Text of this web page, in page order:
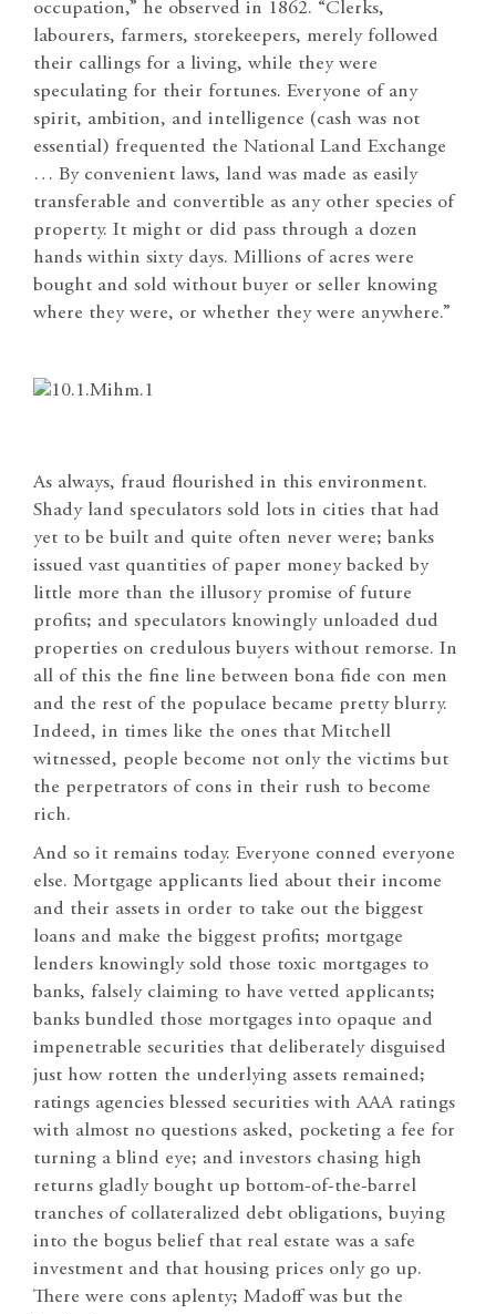
occupation,” he observed in 1862. “Clerks,
labourers, farmers, storekeepers, merely followed
their callings for a living, while they were
speculating for their fortunes. Everyone of any
spirit, ambition, and intelligence (cash was not
essential) frequented the National Land Exchange
… By convenient laws, land was made as easily
transferable and convertible as any other species of
property. It might or did pass through a dozen
hands within sixty days. Millions of acres were
bought and sold without buyer or seller knowing
where they were, or whether they were anywhere.”
As always, fraud flourished in this environment.
Shady land speculators sold lots in cities that had
yet to be built and quite often never were; banks
issued vast quantities of paper money backed by
little more than the illusory promise of future
profits; and speculators knowingly unloaded dud
properties on credulous buyers without remorse. In
all of this the fine line between bona fide con men
and the rest of the populace became pretty blurry.
Indeed, in times like the ones that Mitchell
witnessed, people become not only the victims but
the perpetrators of cons in their rush to become
rich.
And so it remains today. Everyone conned everyone
else. Mortgage applicants lied about their income
and their assets in order to take out the biggest
loans and make the biggest profits; mortgage
lenders knowingly sold those toxic mortgages to
banks, falsely claiming to have vetted applicants;
banks bundled those mortgages into opaque and
impenetrable securities that deliberately disguised
just how rotten the underlying assets remained;
ratings agencies blessed securities with AAA ratings
with almost no questions asked, pocketing a fee for
turning a blind eye; and investors chasing high
returns gladly bought up bottom-of-the-barrel
tranches of collateralized debt obligations, buying
into the bogus belief that real estate was a safe
investment and that housing prices only go up.
There were cons aplenty; Madoff was but the